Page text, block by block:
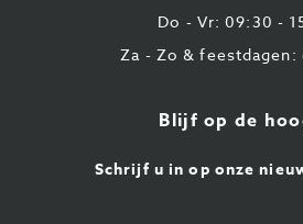
Do - Vr: 09:30 -
Za - Zo & feestdagen:
Blijf op de
Schrijf u in op onze